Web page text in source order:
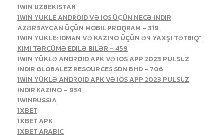
1WIN UZBEKISTAN
1WIN YUKLE ANDROID VƏ IOS ÜÇÜN NECƏ INDIR
AZƏRBAYCAN ÜÇÜN MOBIL PROQRAM – 319
1WIN YUKLE: IDMAN VƏ KAZINO ÜÇÜN ƏN YAXŞI TƏTBIQ"
KIMI TƏRCÜMƏ EDILƏ BILƏR – 459
1WIN YÜKLƏ ANDROID APK VƏ IOS APP 2023 PULSUZ
INDIR GLOBALEZ RESOURCES SDN BHD – 706
1WIN YÜKLƏ ANDROID APK VƏ IOS APP 2023 PULSUZ
INDIR KAZINO – 934
1WINRUSSIA
1XBET
1XBET APK
1XBET ARABIC